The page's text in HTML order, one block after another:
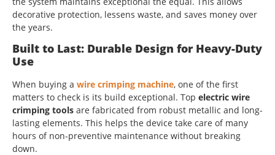
decorative protection, lessens waste, and saves money over
the years.
Built to Last: Durable Design for Heavy-Duty
Use
When buying a wire crimping machine, one of the first
matters to check is its build exceptional. Top electric wire
crimping tools are fabricated from robust metallic and long-
lasting elements. This helps the device take care of many
hours of non-preventive maintenance without breaking
down.